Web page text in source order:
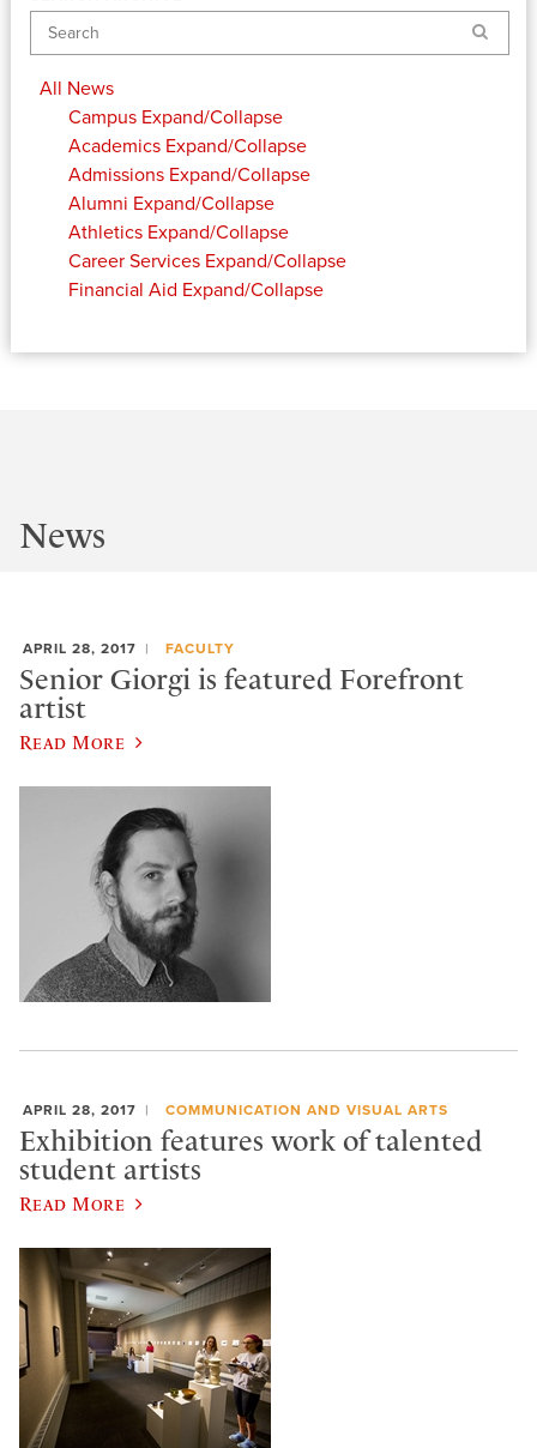
Search
All News
Campus Expand/Collapse
Academics Expand/Collapse
Admissions Expand/Collapse
Alumni Expand/Collapse
Athletics Expand/Collapse
Career Services Expand/Collapse
Financial Aid Expand/Collapse
News
APRIL 28, 2017 FACULTY
Senior Giorgi is featured Forefront
artist
Read More
APRIL 28, 2017 COMMUNICATION AND VISUAL ARTS
Exhibition features work of talented
student artists
Read More